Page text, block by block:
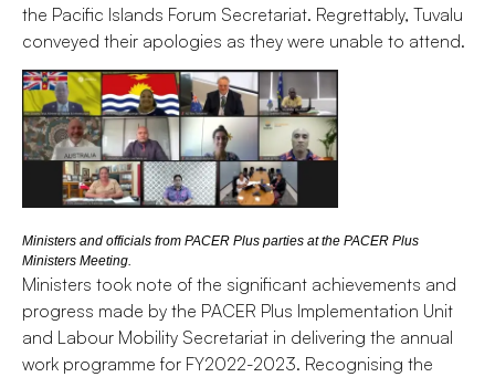
the Pacific Islands Forum Secretariat. Regrettably, Tuvalu
conveyed their apologies as they were unable to attend.
Ministers and officials from PACER Plus parties at the PACER Plus
Ministers Meeting.
Ministers took note of the significant achievements and
progress made by the PACER Plus Implementation Unit
and Labour Mobility Secretariat in delivering the annual
work programme for FY2022-2023. Recognising the